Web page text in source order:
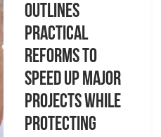
Outlines
Practical
Reforms to
Speed Up Major
Projects While
Protecting